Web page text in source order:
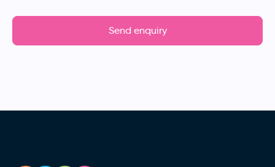
Digital Services (Job Posting, Social Media, Blogs,
Send enquiry